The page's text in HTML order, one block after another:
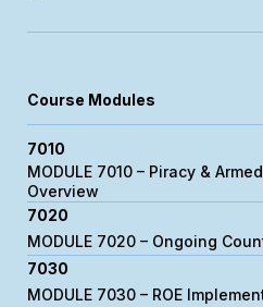
Course Modules
7010
MODULE 7010 – Piracy &
Overview
7020
MODULE 7020 – Ongoing
7030
MODULE 7030 – ROE